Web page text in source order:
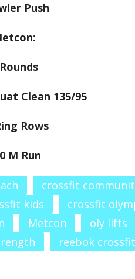
Push
Clean 135/95
Rows
M Run
crossfit
kids crossfit
Metcon oly lifts
reebok crossfit